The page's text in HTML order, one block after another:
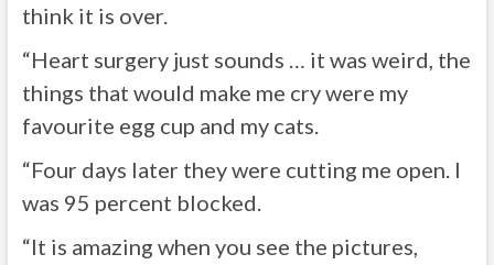
think it is over.
“Heart surgery just sounds … it was weird, the
things that would make me cry were my
favourite egg cup and my cats.
“Four days later they were cutting me open. I
was 95 percent blocked.
“It is amazing when you see the pictures,